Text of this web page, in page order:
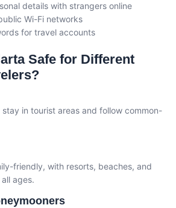
details with strangers online
Wi-Fi networks
for travel accounts
Safe for Different
in tourist areas and follow common-
friendly, with resorts, beaches, and
ages.